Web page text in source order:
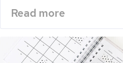
Read more